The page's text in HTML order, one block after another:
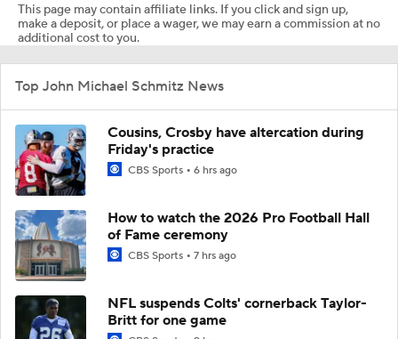
This page may contain affiliate links. If you click and sign up,
make a deposit, or place a wager, we may earn a commission at no
additional cost to you.
Top John Michael Schmitz News
Cousins, Crosby have altercation during
Friday's practice
CBS Sports 6 hrs ago
How to watch the 2026 Pro Football Hall
of Fame ceremony
CBS Sports 7 hrs ago
NFL suspends Colts' cornerback Taylor-
Britt for one game